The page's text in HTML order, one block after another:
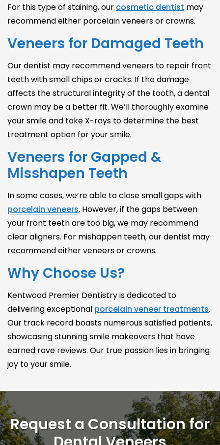
For this type of staining, our cosmetic dentist may
recommend either porcelain veneersor crowns.
Veneers for Damaged Teeth
Our dentist may recommend veneers to repair front
teeth with small chips or cracks. If the damage
affects the structural integrity of the tooth, a dental
crown may be a better fit. We’ll thoroughly examine
your smile and take X-rays to determine the best
treatment option for your smile.
Veneers for Gapped &
Misshapen Teeth
In some cases, we’re able to close small gaps with
porcelain veneers. However, if the gaps between
your front teeth are too big, we may recommend
clear aligners. For mishappen teeth, our dentist may
recommend either veneers or crowns.
Why Choose Us?
Kentwood Premier Dentistry is dedicated to
delivering exceptional porcelain veneer treatments.
Our track record boasts numerous satisfied patients,
showcasing stunning smile makeovers that have
earned rave reviews. Our true passion lies in bringing
joy to your smile.
Request a Consultation for